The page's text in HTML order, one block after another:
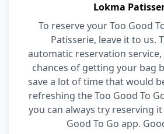
Lokma
To reserve your Too Good
Patisserie, leave it to us.
automatic reservation
chances of getting your bag
save a lot of time that would
refreshing the Too Good To
you can always try reserving
Good To Go app.